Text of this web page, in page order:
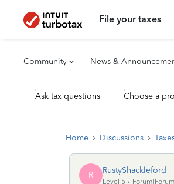
File your taxes
Community News &
Ask tax questions Choose a
Home Discussions
R RustyShackleford
Level 5